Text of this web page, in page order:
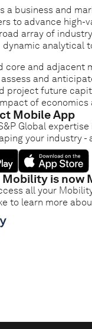
a business and
to advance high-
array of
analytical
core and adjacent
and
project future
of
Mobile App
Global
your industry -
Mobility is now
all your
to learn more